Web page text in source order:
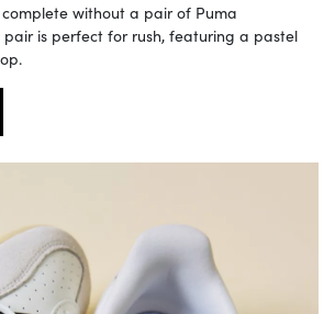
complete without a pair of Puma
is perfect for rush, featuring a pastel